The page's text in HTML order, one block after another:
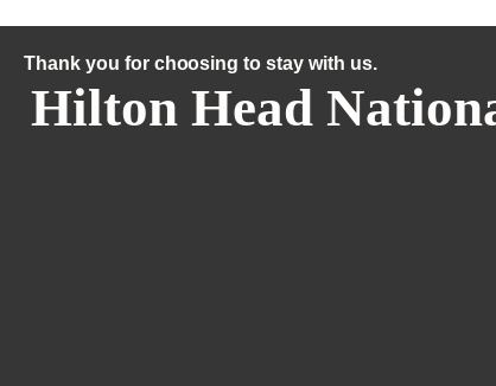
Thank you for choosing to stay with us.
Hilton Head